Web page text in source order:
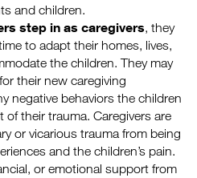
and children.
step in as caregivers, they
to adapt their homes, lives,
the children. They may
their new caregiving
negative behaviors the children
of their trauma. Caregivers are
or vicarious trauma from being
and the children’s pain.
or emotional support from